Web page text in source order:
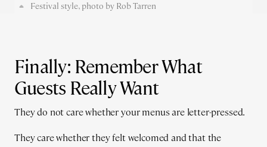
Festival style, photo by Rob Tarren
Finally: Remember What
Guests Really Want
They do not care whether your menus are letter-pressed.
They care whether they felt welcomed and that the